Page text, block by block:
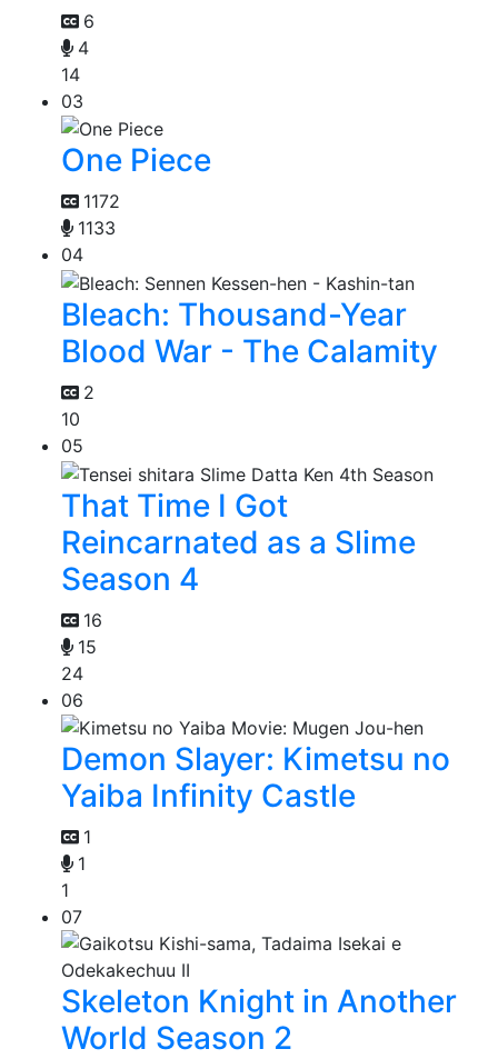
6
4
14
03
One Piece
1172
1133
04
Bleach: Thousand-Year
Blood War - The Calamity
2
10
05
That Time I Got
Reincarnated as a Slime
Season 4
16
15
24
06
Demon Slayer: Kimetsu no
Yaiba Infinity Castle
1
1
1
07
Skeleton Knight in Another
World Season 2